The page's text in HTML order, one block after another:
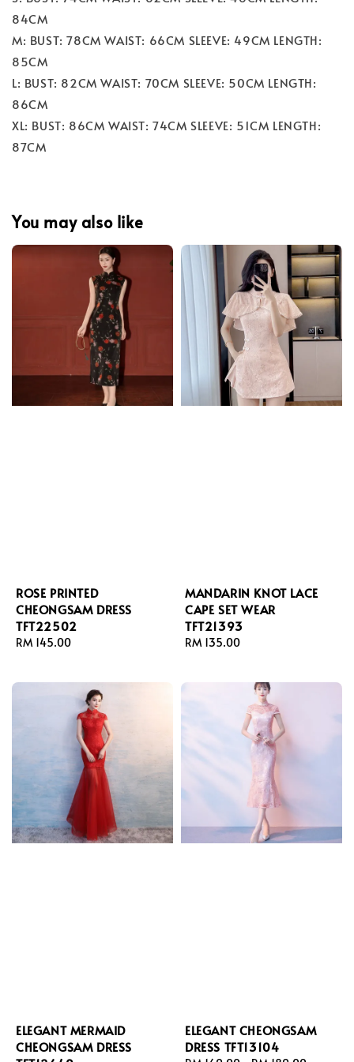
84CM
M: BUST: 78CM WAIST: 66CM SLEEVE: 49CM LENGTH:
85CM
L: BUST: 82CM WAIST: 70CM SLEEVE: 50CM LENGTH:
86CM
XL: BUST: 86CM WAIST: 74CM SLEEVE: 51CM LENGTH:
87CM
You may also like
ROSE PRINTED
CHEONGSAM DRESS
TFT22502
Regular
RM 145.00
MANDARIN KNOT LACE
CAPE SET WEAR
TFT21393
Regular
RM 135.00
ELEGANT MERMAID
CHEONGSAM DRESS
ELEGANT CHEONGSAM
DRESS TFT13104